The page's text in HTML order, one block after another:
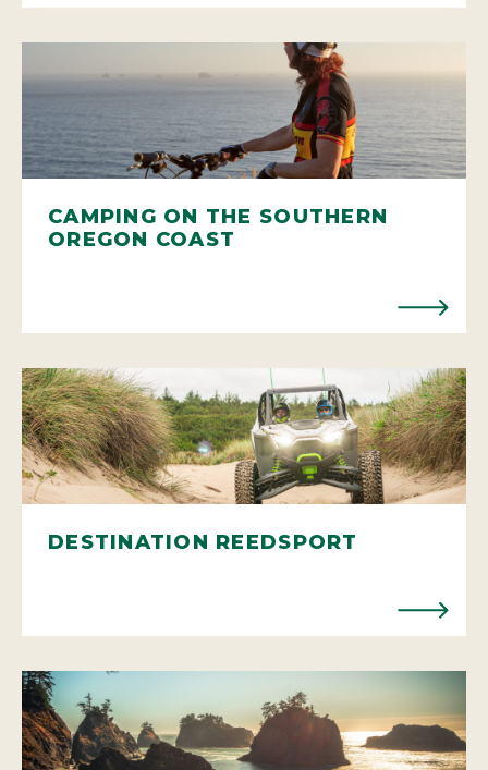
CAMPING ON THE SOUTHERN
OREGON COAST
DESTINATION REEDSPORT